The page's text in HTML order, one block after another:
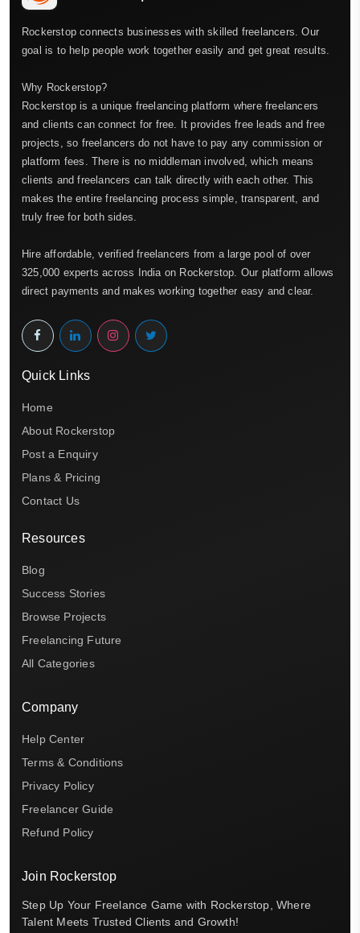
Rockerstop connects businesses with skilled freelancers. Our
goal is to help people work together easily and get great results.
Why Rockerstop?
Rockerstop is a unique freelancing platform where freelancers
and clients can connect for free. It provides free leads and free
projects, so freelancers do not have to pay any commission or
platform fees. There is no middleman involved, which means
clients and freelancers can talk directly with each other. This
makes the entire freelancing process simple, transparent, and
truly free for both sides.
Hire affordable, verified freelancers from a large pool of over
325,000 experts across India on Rockerstop. Our platform allows
direct payments and makes working together easy and clear.
Quick Links
Home
About Rockerstop
Post a Enquiry
Plans & Pricing
Contact Us
Resources
Blog
Success Stories
Browse Projects
Freelancing Future
All Categories
Company
Help Center
Terms & Conditions
Privacy Policy
Freelancer Guide
Refund Policy
Join Rockerstop
Step Up Your Freelance Game with Rockerstop, Where
Talent Meets Trusted Clients and Growth!